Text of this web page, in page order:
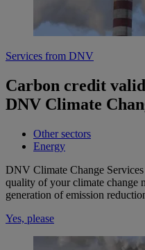
Services from DNV
Carbon credit
DNV Climate
Other sectors
Energy
DNV Climate Change
quality of your climate change
generation of emission
Yes, please